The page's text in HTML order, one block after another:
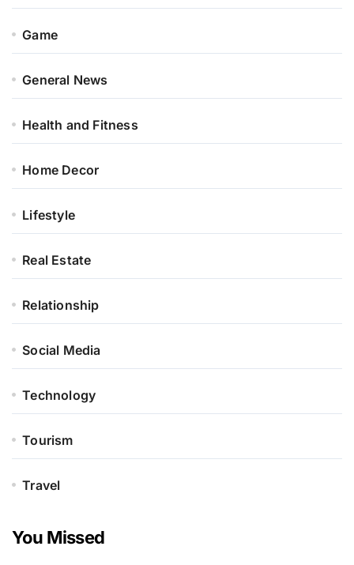
Game
General News
Health and Fitness
Home Decor
Lifestyle
Real Estate
Relationship
Social Media
Technology
Tourism
Travel
You Missed